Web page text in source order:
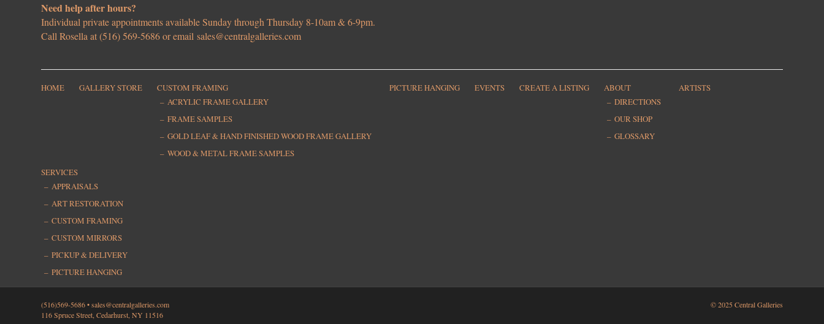
Need help after hours?
Individual private appointments available Sunday through Thursday 8-10am & 6-9pm.
Call Rosella at (516) 569-5686 or emailsales@centralgalleries.com
HOME GALLERY STORE
CUSTOM FRAMING
ACRYLIC FRAME GALLERY
FRAME SAMPLES
GOLD LEAF & HAND FINISHED WOOD FRAME GALLERY
WOOD & METAL FRAME SAMPLES
PICTURE HANGING EVENTS CREATE A LISTING
ABOUT
DIRECTIONS
OUR SHOP
GLOSSARY
ARTISTS
SERVICES
APPRAISALS
ART RESTORATION
CUSTOM FRAMING
CUSTOM MIRRORS
PICKUP & DELIVERY
PICTURE HANGING
(516)569-5686 •sales@centralgalleries.com
116 Spruce Street, Cedarhurst, NY 11516
© 2025 Central Galleries